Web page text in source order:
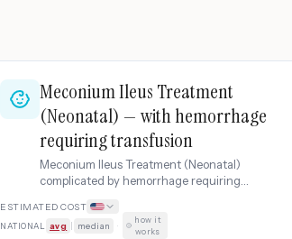
Meconium Ileus Treatment
(Neonatal) — with hemorrhage
requiring transfusion
Meconium Ileus Treatment (Neonatal)
complicated by hemorrhage requiring
ESTIMATED COST
NATIONAL avg median ·
how it
works